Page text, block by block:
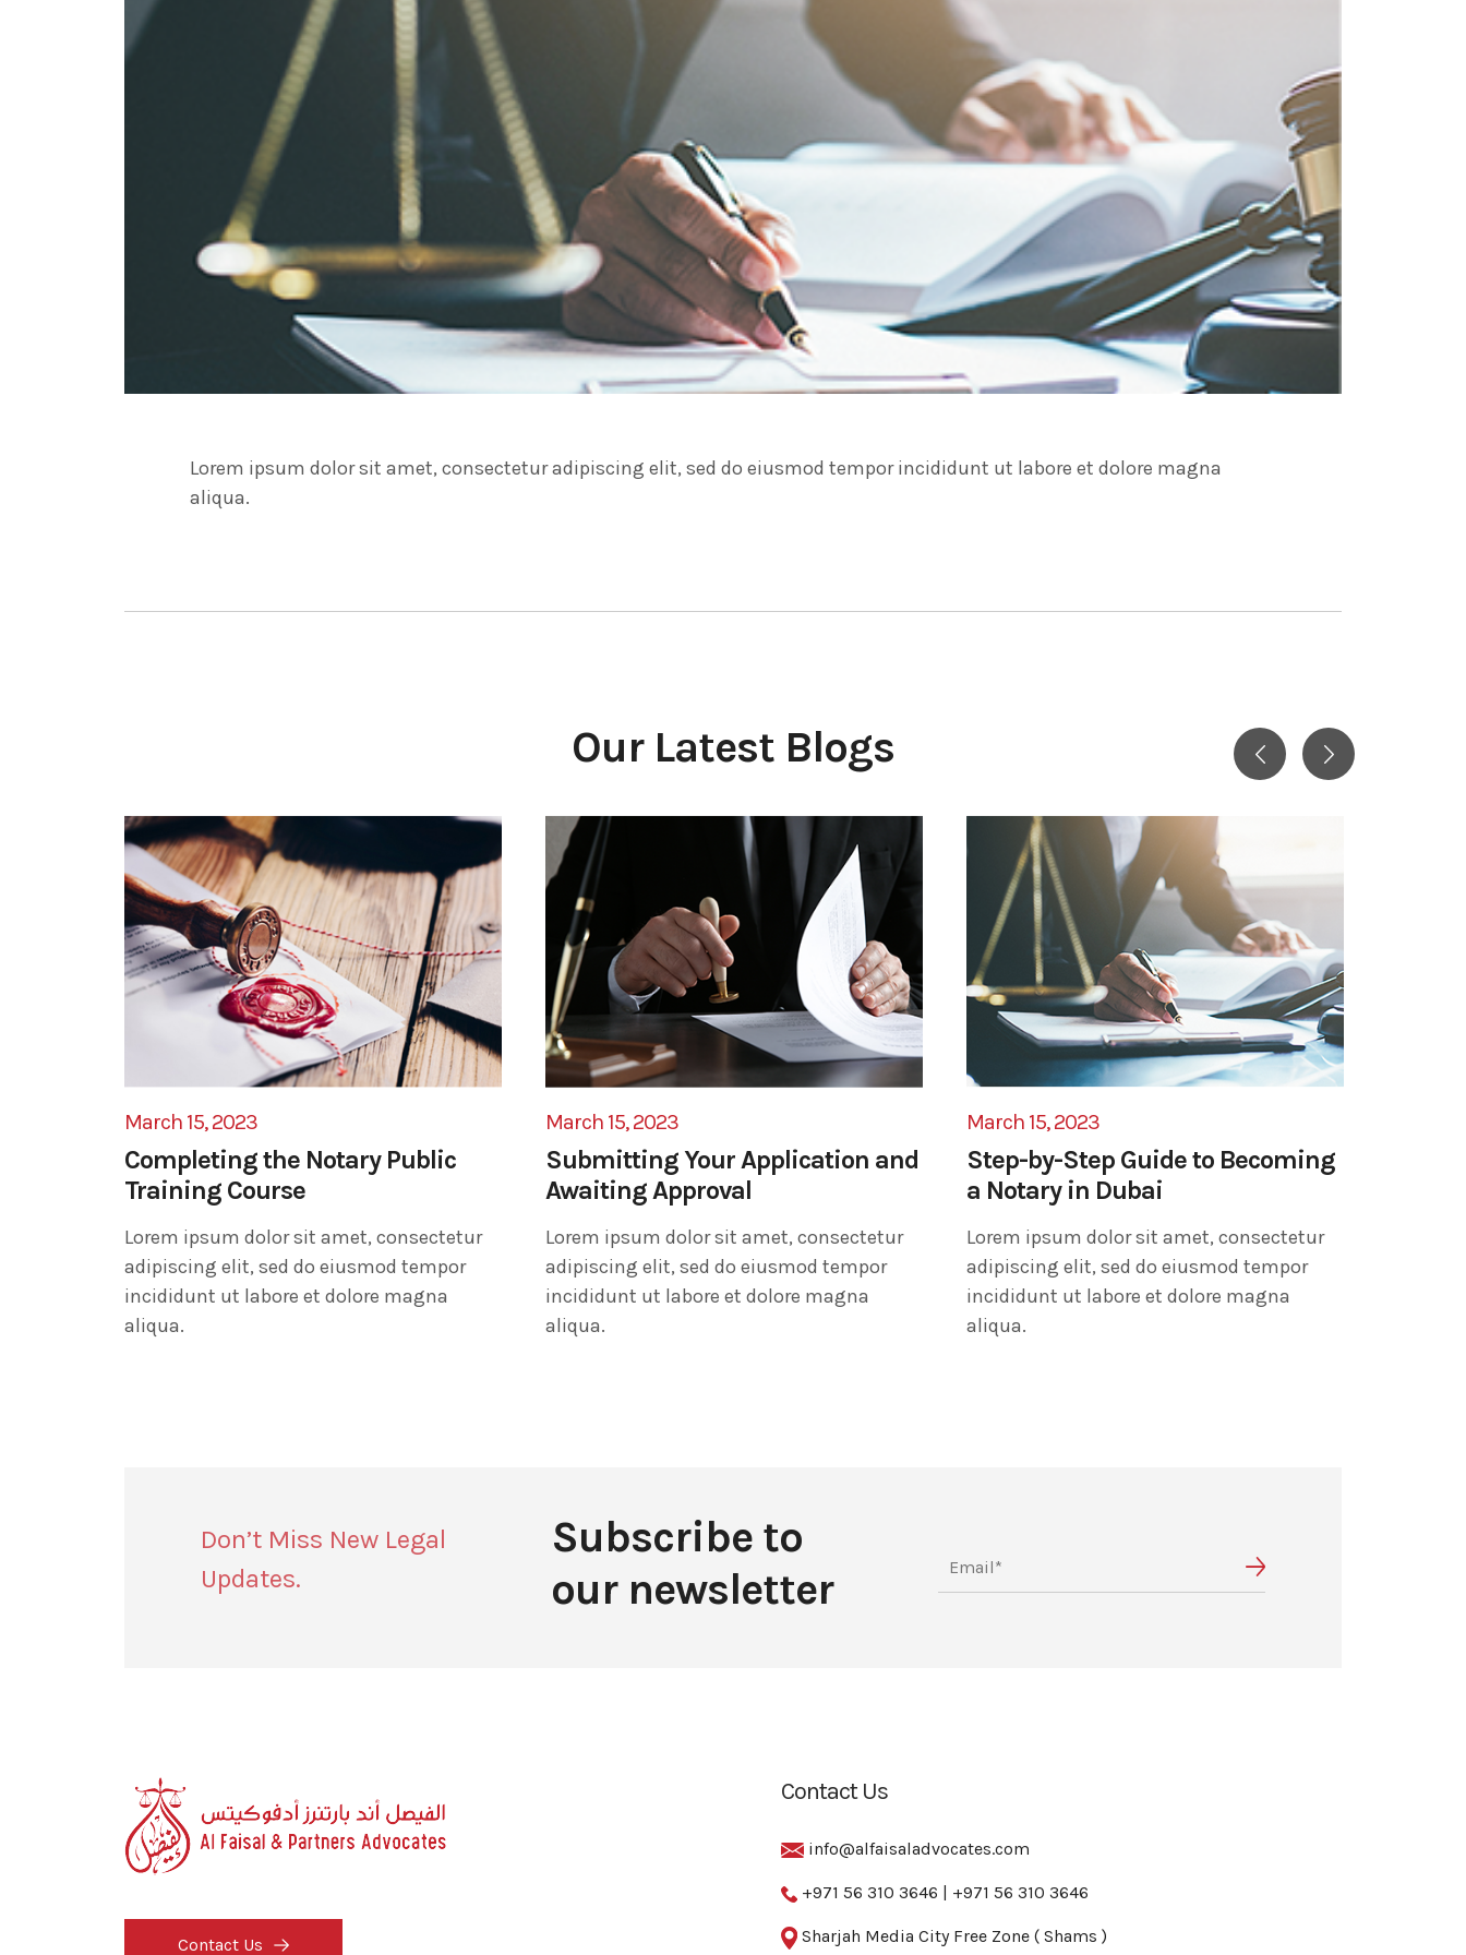
Lorem ipsum dolor sit amet, consectetur adipiscing elit, sed do eiusmod tempor incididunt ut labore et dolore magna
aliqua.
Our Latest Blogs
March 15, 2023
Completing the Notary Public
Training Course
Lorem ipsum dolor sit amet, consectetur
adipiscing elit, sed do eiusmod tempor
incididunt ut labore et dolore magna
aliqua.
March 15, 2023
Submitting Your Application and
Awaiting Approval
Lorem ipsum dolor sit amet, consectetur
adipiscing elit, sed do eiusmod tempor
incididunt ut labore et dolore magna
aliqua.
March 15, 2023
Step-by-Step Guide to Becoming
a Notary in Dubai
Lorem ipsum dolor sit amet, consectetur
adipiscing elit, sed do eiusmod tempor
incididunt ut labore et dolore magna
aliqua.
Don’t Miss New Legal
Updates.
Subscribe to
our newsletter
Contact Us
Contact Us
info@alfaisaladvocates.com
+971 56 310 3646 | +971 56 310 3646
Sharjah Media City Free Zone ( Shams )